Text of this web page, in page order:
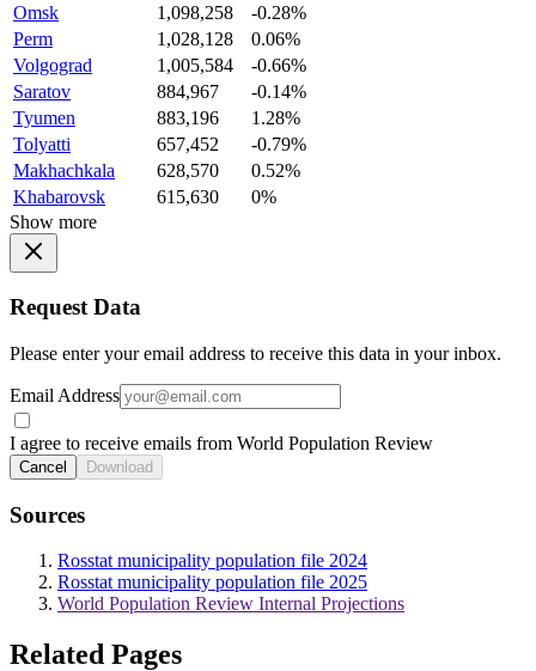
Omsk
1,098,258
-0.28%
Perm
1,028,128
0.06%
Volgograd
1,005,584
-0.66%
Saratov
884,967
-0.14%
Tyumen
883,196
1.28%
Tolyatti
657,452
-0.79%
Makhachkala
628,570
0.52%
Khabarovsk
615,630
0%
Show more
Request Data
Please enter your email address to receive this data in your inbox.
Email Address
I agree to receive emails from World Population Review
Cancel Download
Sources
Rosstat municipality population file 2024
Rosstat municipality population file 2025
World Population Review Internal Projections
Related Pages